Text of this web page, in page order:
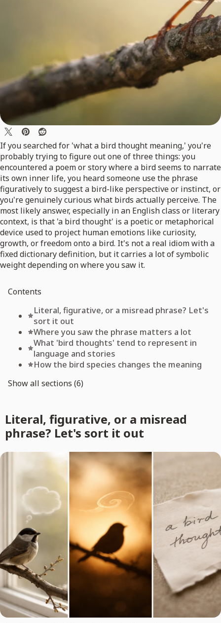
If you searched for 'what a bird thought meaning,' you're
probably trying to figure out one of three things: you
encountered a poem or story where a bird seems to narrate
its own inner life, you heard someone use the phrase
figuratively to suggest a bird-like perspective or instinct, or
you're genuinely curious what birds actually perceive. The
most likely answer, especially in an English class or literary
context, is that 'a bird thought' is a poetic or metaphorical
device used to project human emotions like curiosity,
growth, or freedom onto a bird. It's not a real idiom with a
fixed dictionary definition, but it carries a lot of symbolic
weight depending on where you saw it.
Contents
Literal, figurative, or a misread phrase? Let's
sort it out
Where you saw the phrase matters a lot
What 'bird thoughts' tend to represent in
language and stories
How the bird species changes the meaning
Show all sections (6)
Literal, figurative, or a misread
phrase? Let's sort it out